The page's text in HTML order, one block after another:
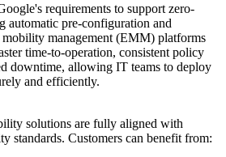
requirements to support zero-
automatic pre-configuration and
management (EMM) platforms
time-to-operation, consistent policy
downtime, allowing IT teams to deploy
and efficiently.
solutions are fully aligned with
standards. Customers can benefit from: